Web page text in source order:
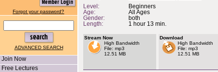
Forgot your password?
ADVANCED SEARCH
Join Now
Free Lectures
Level:
Beginners
Age:
All Ages
Gender:
both
Length:
1 hour 13 min.
Stream Now
High Bandwidth
File: mp3
12.51 MB
Download
High Bandwidth
File: mp3
12.51 MB